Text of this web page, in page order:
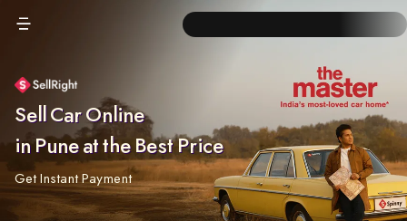
Sell Car Online
in Pune at the Best Price
Get Instant Payment